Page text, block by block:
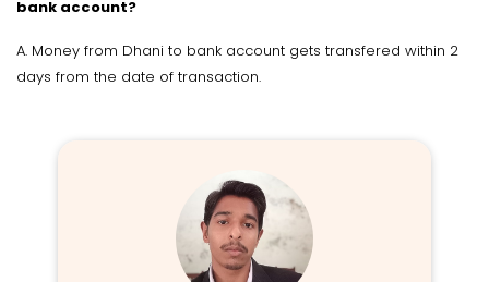
bank account?
A. Money from Dhani to bank account gets transfered within 2
days from the date of transaction.